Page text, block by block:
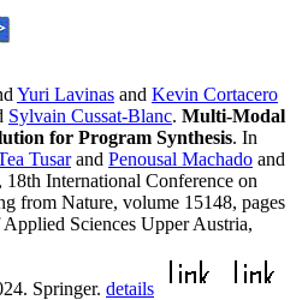
Yuri Lavinas and Kevin Cortacero
Sylvain Cussat-Blanc. Multi-Modal
for Program Synthesis. In
Tusarand Penousal Machado and
, 18th International Conference on
from Nature, volume 15148, pages
Sciences Upper Austria,
Springer. details